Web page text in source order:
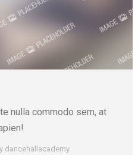
nulla commodo sem, at
dancehallacademy